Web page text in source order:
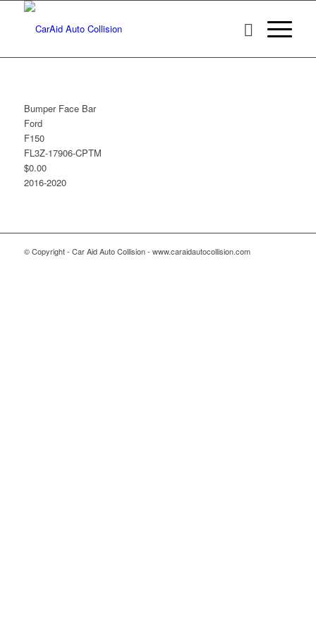
Bumper Face Bar
Ford
F150
FL3Z-17906-CPTM
$0.00
2016-2020
© Copyright - Car Aid Auto Collision - www.caraidautocollision.com